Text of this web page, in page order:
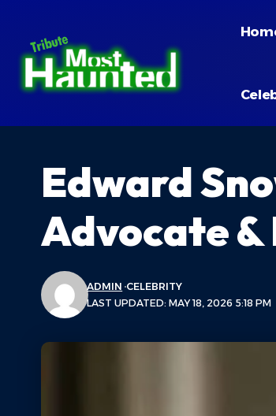
Edward
Advocate &
LAST UPDATED: MAY 18, 2026 5:18 PM
ADMIN CELEBRITY